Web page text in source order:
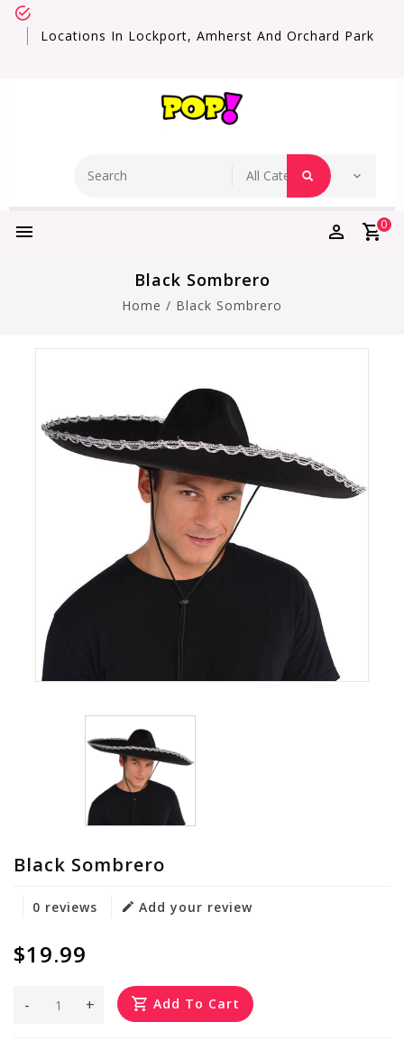
Locations In Lockport, Amherst And Orchard Park
0
Black Sombrero
Home / Black Sombrero
Black Sombrero
0 reviews Add your review
$19.99
+
- Add To Cart